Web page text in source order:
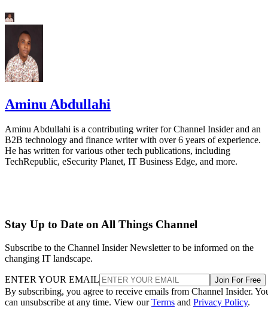
Aminu Abdullahi
Aminu Abdullahi is a contributing writer for Channel Insider and an
B2B technology and finance writer with over 6 years of experience.
He has written for various other tech publications, including
TechRepublic, eSecurity Planet, IT Business Edge, and more.
Stay Up to Date on All Things Channel
Subscribe to the Channel Insider Newsletter to be informed on the
changing IT landscape.
ENTER YOUR EMAIL Join For Free
By subscribing, you agree to receive emails from Channel Insider.
can unsubscribe at any time. View ourTerms and Privacy Policy.